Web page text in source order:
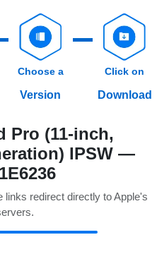
Choose a
Version
Click on
Download
Pro (11-inch,
IPSW —
links redirect directly to Apple's